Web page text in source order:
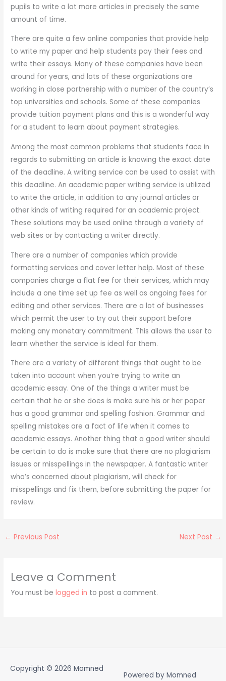
pupils to write a lot more articles in precisely the same
amount of time.
There are quite a few online companies that provide help
to write my paper and help students pay their fees and
write their essays. Many of these companies have been
around for years, and lots of these organizations are
working in close partnership with a number of the country’s
top universities and schools. Some of these companies
provide tuition payment plans and this is a wonderful way
for a student to learn about payment strategies.
Among the most common problems that students face in
regards to submitting an article is knowing the exact date
of the deadline. A writing service can be used to assist with
this deadline. An academic paper writing service is utilized
to write the article, in addition to any journal articles or
other kinds of writing required for an academic project.
These solutions may be used online through a variety of
web sites or by contacting a writer directly.
There are a number of companies which provide
formatting services and cover letter help. Most of these
companies charge a flat fee for their services, which may
include a one time set up fee as well as ongoing fees for
editing and other services. There are a lot of businesses
which permit the user to try out their support before
making any monetary commitment. This allows the user to
learn whether the service is ideal for them.
There are a variety of different things that ought to be
taken into account when you’re trying to write an
academic essay. One of the things a writer must be
certain that he or she does is make sure his or her paper
has a good grammar and spelling fashion. Grammar and
spelling mistakes are a fact of life when it comes to
academic essays. Another thing that a good writer should
be certain to do is make sure that there are no plagiarism
issues or misspellings in the newspaper. A fantastic writer
who’s concerned about plagiarism, will check for
misspellings and fix them, before submitting the paper for
review.
← Previous Post Next Post →
Leave a Comment
You must belogged in to post a comment.
Copyright © 2026 Momned
Powered by Momned